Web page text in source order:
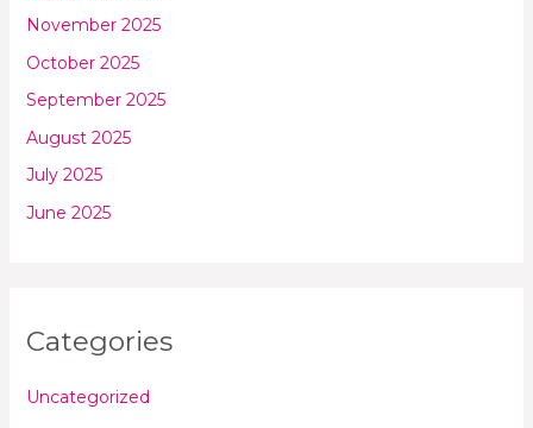
November 2025
October 2025
September 2025
August 2025
July 2025
June 2025
Categories
Uncategorized